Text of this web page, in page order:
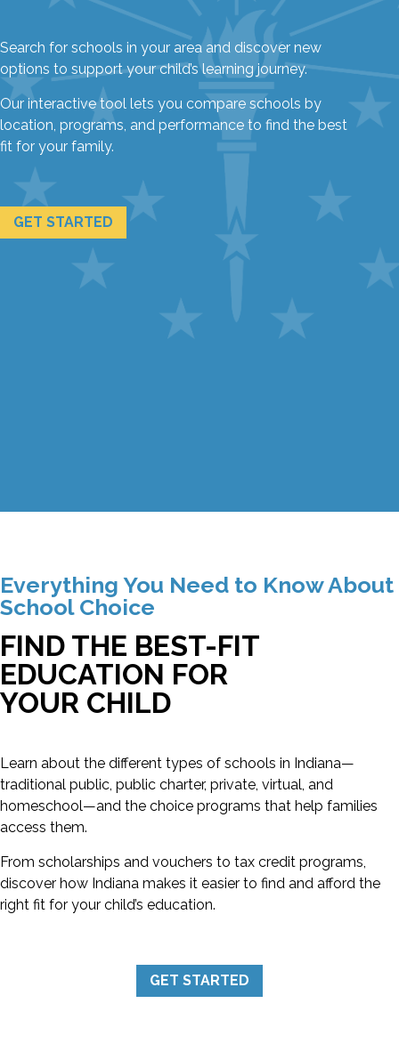
Search for schools in your area and discover new
options to support your child’s learning journey.
Our interactive tool lets you compare schools by
location, programs, and performance to find the best
fit for your family.
GET STARTED
Everything You Need to Know About
School Choice
FIND THE BEST-FIT
EDUCATION FOR
YOUR CHILD
Learn about the different types of schools in Indiana—
traditional public, public charter, private, virtual, and
homeschool—and the choice programs that help families
access them.
From scholarships and vouchers to tax credit programs,
discover how Indiana makes it easier to find and afford the
right fit for your child’s education.
GET STARTED